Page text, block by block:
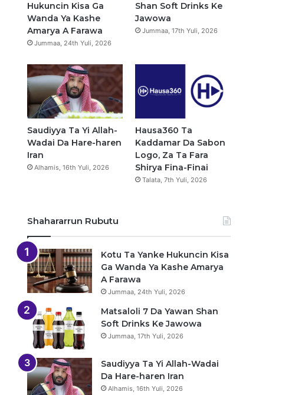
k
a
m
Hukuncin Kisa Ga
Wanda Ya Kashe
Amarya A Farawa
Jummaa, 24th Yuli, 2026
Shan Soft Drinks Ke
Jawowa
Jummaa, 17th Yuli, 2026
Saudiyya Ta Yi Allah-
Wadai Da Hare-haren
Iran
Alhamis, 16th Yuli, 2026
Hausa360 Ta
Kaddamar Da Sabon
Logo, Za Ta Fara
Shirya Fina-Finai
Talata, 7th Yuli, 2026
Shahararrun Rubutu
Kotu Ta Yanke Hukuncin Kisa
Ga Wanda Ya Kashe Amarya
A Farawa
Jummaa, 24th Yuli, 2026
Matsaloli 7 Da Yawan Shan
Soft Drinks Ke Jawowa
Jummaa, 17th Yuli, 2026
Saudiyya Ta Yi Allah-Wadai
Da Hare-haren Iran
Alhamis, 16th Yuli, 2026